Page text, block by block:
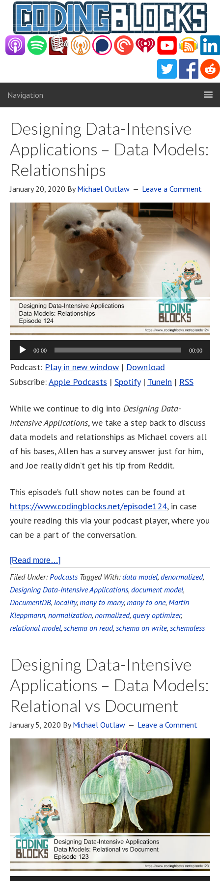
Navigation
Designing Data-Intensive
Applications – Data Models:
Relationships
January 20, 2020 ByMichael Outlaw Leave a Comment
00:00 00:00
Podcast: Play in new window | Download
Subscribe:Apple Podcasts | Spotify| TuneIn | RSS
While we continue to dig into Designing Data-
Intensive Applications, we take a step back to discuss
data models and relationships as Michael covers all
of his bases, Allen has a survey answer just for him,
and Joe really didn’t get his tip from Reddit.
This episode’s full show notes can be found at
https://www.codingblocks.net/episode124, in case
you’re reading this via your podcast player, where you
can be a part of the conversation.
[Read more…]
Filed Under: Podcasts Tagged With:data model, denormalized,
Designing Data-Intensive Applications, document model,
DocumentDB, locality, many to many, many to one, Martin
Kleppmann, normalization, normalized, query optimizer,
relational model, schema on read, schema on write, schemaless
Designing Data-Intensive
Applications – Data Models:
Relational vs Document
January 5, 2020 ByMichael Outlaw Leave a Comment